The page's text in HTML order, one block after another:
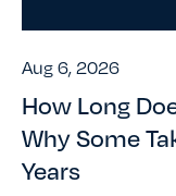
Aug 6, 2026
How Long
Why Some
Years